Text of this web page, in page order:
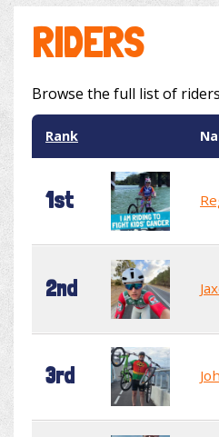
RIDERS
Browse the full list of
Rank
1st
2nd
3rd